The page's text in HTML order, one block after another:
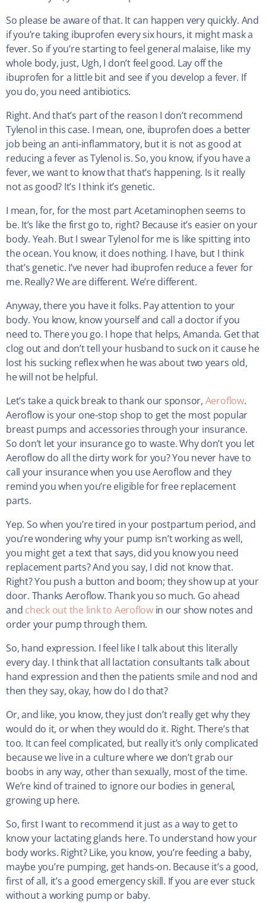
So please be aware of that. It can happen very quickly. And
if you’re taking ibuprofen every six hours, it might mask a
fever. So if you’re starting to feel general malaise, like my
whole body, just, Ugh, I don’t feel good. Lay off the
ibuprofen for a little bit and see if you develop a fever. If
you do, you need antibiotics.
Right. And that’s part of the reason I don’t recommend
Tylenol in this case. I mean, one, ibuprofen does a better
job being an anti-inflammatory, but it is not as good at
reducing a fever as Tylenol is. So, you know, if you have a
fever, we want to know that that’s happening. Is it really
not as good? It’s I think it’s genetic.
I mean, for, for the most part Acetaminophen seems to
be. It’s like the first go to, right? Because it’s easier on your
body. Yeah. But I swear Tylenol for me is like spitting into
the ocean. You know, it does nothing. I have, but I think
that’s genetic. I’ve never had ibuprofen reduce a fever for
me. Really? We are different. We’re different.
Anyway, there you have it folks. Pay attention to your
body. You know, know yourself and call a doctor if you
need to. There you go. I hope that helps, Amanda. Get that
clog out and don’t tell your husband to suck on it cause he
lost his sucking reflex when he was about two years old,
he will not be helpful.
Let’s take a quick break to thank our sponsor, Aeroflow.
Aeroflow is your one-stop shop to get the most popular
breast pumps and accessories through your insurance.
So don’t let your insurance go to waste. Why don’t you let
Aeroflow do all the dirty work for you? You never have to
call your insurance when you use Aeroflow and they
remind you when you’re eligible for free replacement
parts.
Yep. So when you’re tired in your postpartum period, and
you’re wondering why your pump isn’t working as well,
you might get a text that says, did you know you need
replacement parts? And you say, I did not know that.
Right? You push a button and boom; they show up at your
door. Thanks Aeroflow. Thank you so much. Go ahead
and check out the link to Aeroflowin our show notes and
order your pump through them.
So, hand expression. I feel like I talk about this literally
every day. I think that all lactation consultants talk about
hand expression and then the patients smile and nod and
then they say, okay, how do I do that?
Or, and like, you know, they just don’t really get why they
would do it, or when they would do it. Right. There’s that
too. It can feel complicated, but really it’s only complicated
because we live in a culture where we don’t grab our
boobs in any way, other than sexually, most of the time.
We’re kind of trained to ignore our bodies in general,
growing up here.
So, first I want to recommend it just as a way to get to
know your lactating glands here. To understand how your
body works. Right? Like, you know, you’re feeding a baby,
maybe you’re pumping, get hands-on. Because it’s a good,
first of all, it’s a good emergency skill. If you are ever stuck
without a working pump or baby.